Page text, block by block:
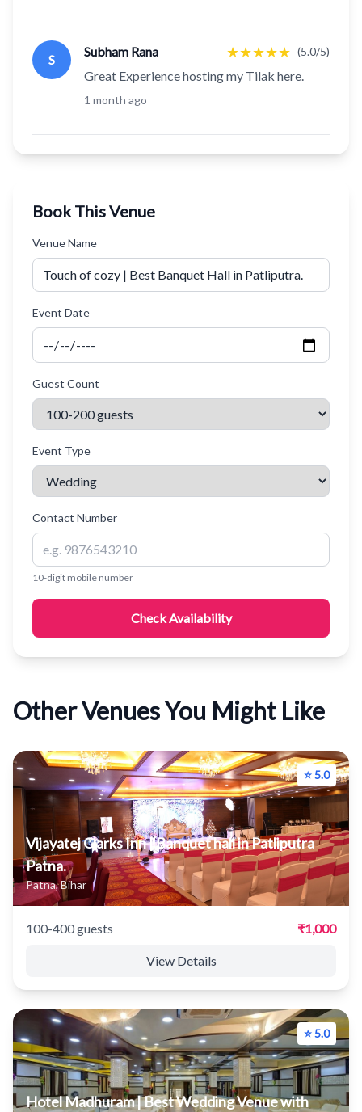
S
Subham Rana ★★★★★ (5.0/5)
Great Experience hosting my Tilak here.
1 month ago
Book This Venue
Venue Name
Event Date
Guest Count
Event Type
Contact Number
10-digit mobile number
Check Availability
Other Venues You Might Like
Vijayatej Clarks Inn | Banquet hall in Patliputra
Patna.
Patna, Bihar
⭐ 5.0
100-400 guests ₹1,000
View Details
Hotel Madhuram | Best Wedding Venue with
⭐ 5.0